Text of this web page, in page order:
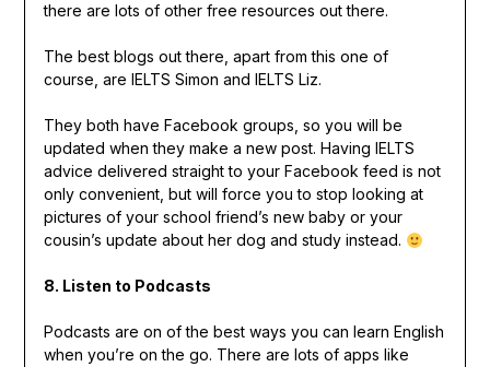
there are lots of other free resources out there.
The best blogs out there, apart from this one of
course, are IELTS Simon and IELTS Liz.
They both have Facebook groups, so you will be
updated when they make a new post. Having IELTS
advice delivered straight to your Facebook feed is not
only convenient, but will force you to stop looking at
pictures of your school friend’s new baby or your
cousin’s update about her dog and study instead.
8. Listen to Podcasts
Podcasts are on of the best ways you can learn English
when you’re on the go. There are lots of apps like